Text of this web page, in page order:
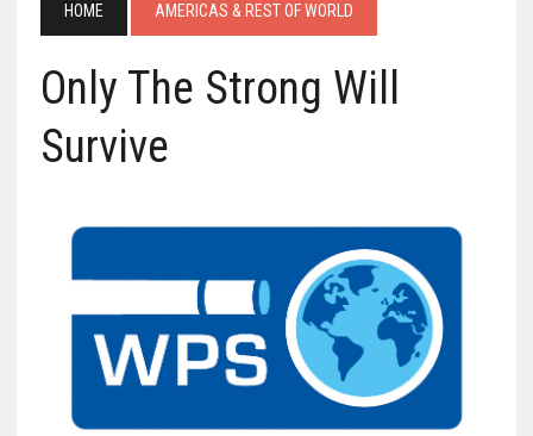
HOME AMERICAS & REST OF WORLD
Only The Strong Will
Survive